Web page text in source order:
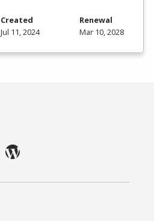
Created
Jul 11, 2024
Renewal
Mar 10, 2028